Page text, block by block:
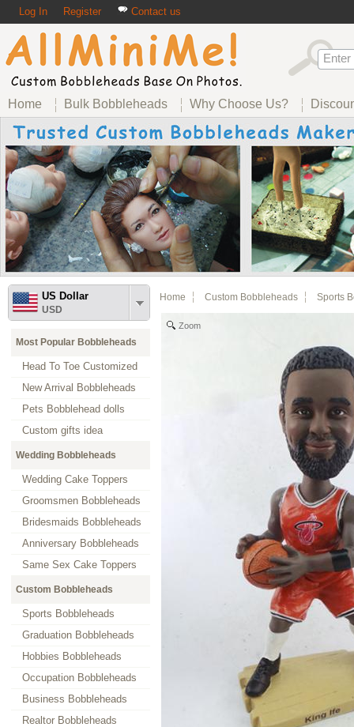
Log In Register Contact us
Home Bulk Bobbleheads Why Choose Us?
US Dollar
USD
Most Popular Bobbleheads
Head To Toe Customized
New Arrival Bobbleheads
Pets Bobblehead dolls
Custom gifts idea
Wedding Bobbleheads
Wedding Cake Toppers
Groomsmen Bobbleheads
Bridesmaids Bobbleheads
Anniversary Bobbleheads
Same Sex Cake Toppers
Custom Bobbleheads
Sports Bobbleheads
Graduation Bobbleheads
Hobbies Bobbleheads
Occupation Bobbleheads
Business Bobbleheads
Realtor Bobbleheads
Home Custom Bobbleheads Sports
Zoom